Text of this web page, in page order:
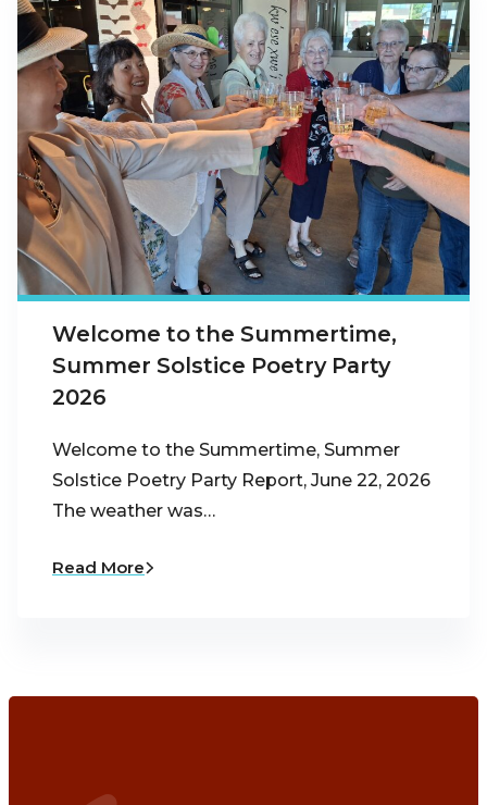
Welcome to the Summertime,
Summer Solstice Poetry Party
2026
Welcome to the Summertime, Summer
Solstice Poetry Party Report, June 22, 2026
The weather was…
Read More